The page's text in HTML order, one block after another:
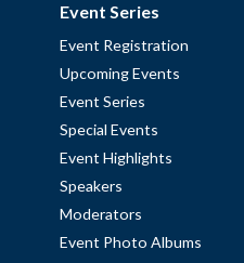
Event Series
Event Registration
Upcoming Events
Event Series
Special Events
Event Highlights
Speakers
Moderators
Event Photo Albums